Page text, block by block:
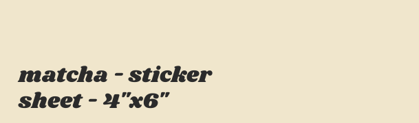
matcha - sticker
sheet - 4"x6"